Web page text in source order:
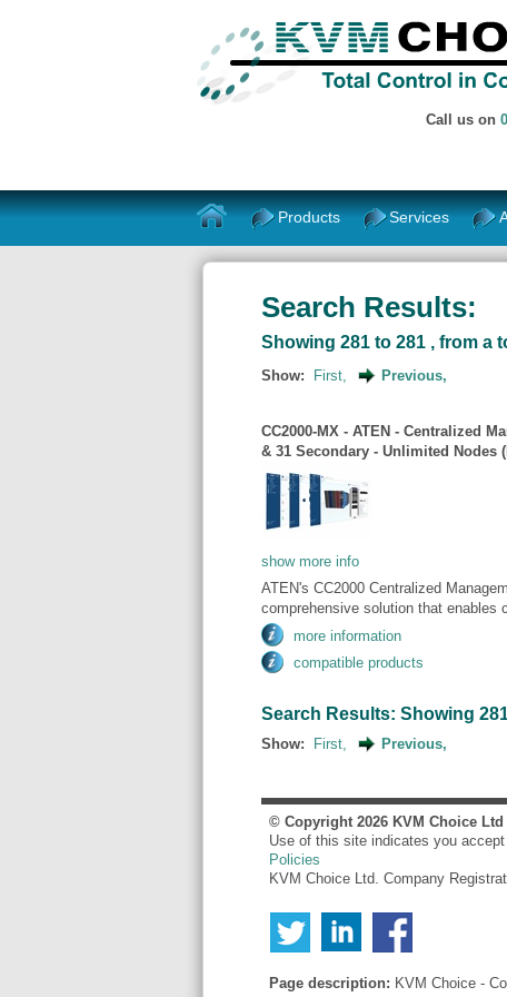
Call us on
Products Services
Search Results:
Showing 281 to 281 , from a
Show: First, Previous,
CC2000-MX - ATEN - Centralized
& 31 Secondary - Unlimited Nodes
show more info
ATEN's CC2000 Centralized
comprehensive solution that enables
more information
compatible products
Search Results: Showing
Show: First, Previous,
© Copyright 2026 KVM Choice Ltd
Use of this site indicates you
Policies
KVM Choice Ltd. Company
Page description: KVM Choice -